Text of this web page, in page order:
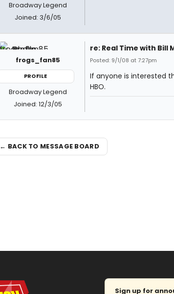
Broadway Legend
Joined: 3/6/05
frogs_fan85
PROFILE
Broadway Legend
Joined: 12/3/05
re: Real Time with Bill
Posted: 9/1/08 at 7:27pm
If anyone is interested
HBO.
← BACK TO MESSAGE BOARD
Sign up for